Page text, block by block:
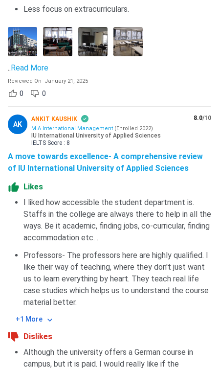
Less focus on extracurriculars.
..Read More
Reviewed On -January 21, 2025
0 0
AK
ANKIT KAUSHIK
M.A International Management (Enrolled 2022)
IU International University of Applied Sciences
IELTS Score : 8
8.0/10
A move towards excellence- A comprehensive review
of IU International University of Applied Sciences
Likes
I liked how accessible the student department is.
Staffs in the college are always there to help in all the
ways. Be it academic, finding jobs, co-curricular, finding
accommodation etc. .
Professors- The professors here are highly qualified. I
like their way of teaching, where they don't just want
us to learn everything by heart. They teach real life
case studies which helps us to understand the course
material better.
+1 More
Dislikes
Although the university offers a German course in
campus, but it is paid. I would really like if the